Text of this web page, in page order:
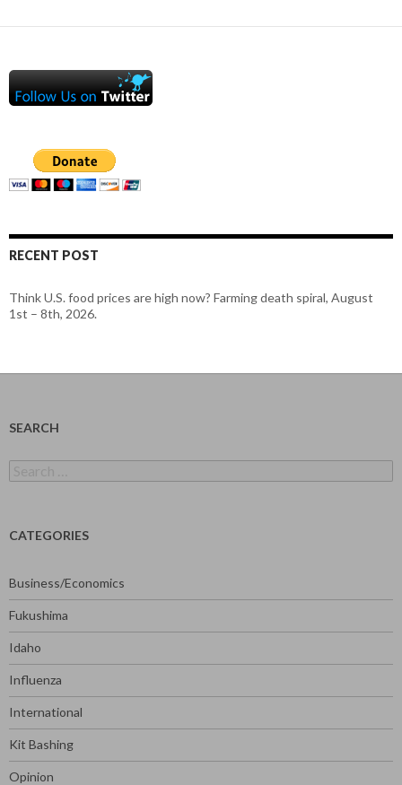
RECENT POST
Think U.S. food prices are high now? Farming death spiral, August
1st – 8th, 2026.
SEARCH
for:
CATEGORIES
Business/Economics
Fukushima
Idaho
Influenza
International
Kit Bashing
Opinion